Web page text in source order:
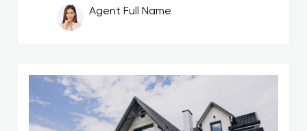
Agent Full Name